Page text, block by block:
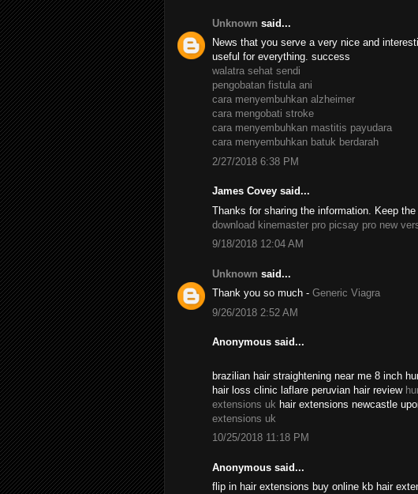
Unknown said...
News that you serve a very nice and
useful for everything. success
walatra sehat sendi
pengobatan fistula ani
cara menyembuhkan alzheimer
cara mengobati stroke
cara menyembuhkan mastitis payudara
cara menyembuhkan batuk berdarah
2/27/2018 6:38 PM
James Covey said...
Thanks for sharing the information. Keep the
download kinemaster pro picsay pro new
9/18/2018 12:04 AM
Unknown said...
Thank you so much - Generic Viagra
9/26/2018 2:52 AM
Anonymous said...
brazilian hair straightening near me 8 inch
hair loss clinic laflare peruvian hair review
extensions uk hair extensions newcastle
extensions uk
10/25/2018 11:18 PM
Anonymous said...
flip in hair extensions buy online kb hair